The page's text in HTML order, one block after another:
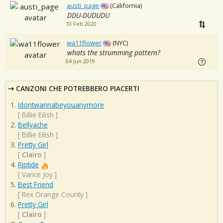
austi_page (California)
DDU-DUDUDU
10 Feb 2020
wa11flower (NYC)
whats the strumming pattern?
04 Jun 2019
CANZONI CHE POTREBBERO PIACERTI
Idontwannabeyouanymore
[ Billie Eilish ]
Bellyache
[ Billie Eilish ]
Pretty Girl
[ Clairo ]
Riptide
[ Vance Joy ]
Best Friend
[ Rex Orange County ]
Pretty Girl
[ Clairo ]